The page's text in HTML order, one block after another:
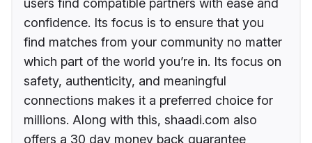
users find compatible partners with ease and
confidence. Its focus is to ensure that you
find matches from your community no matter
which part of the world you’re in. Its focus on
safety, authenticity, and meaningful
connections makes it a preferred choice for
millions. Along with this, shaadi.com also
offers a 30 day money back guarantee